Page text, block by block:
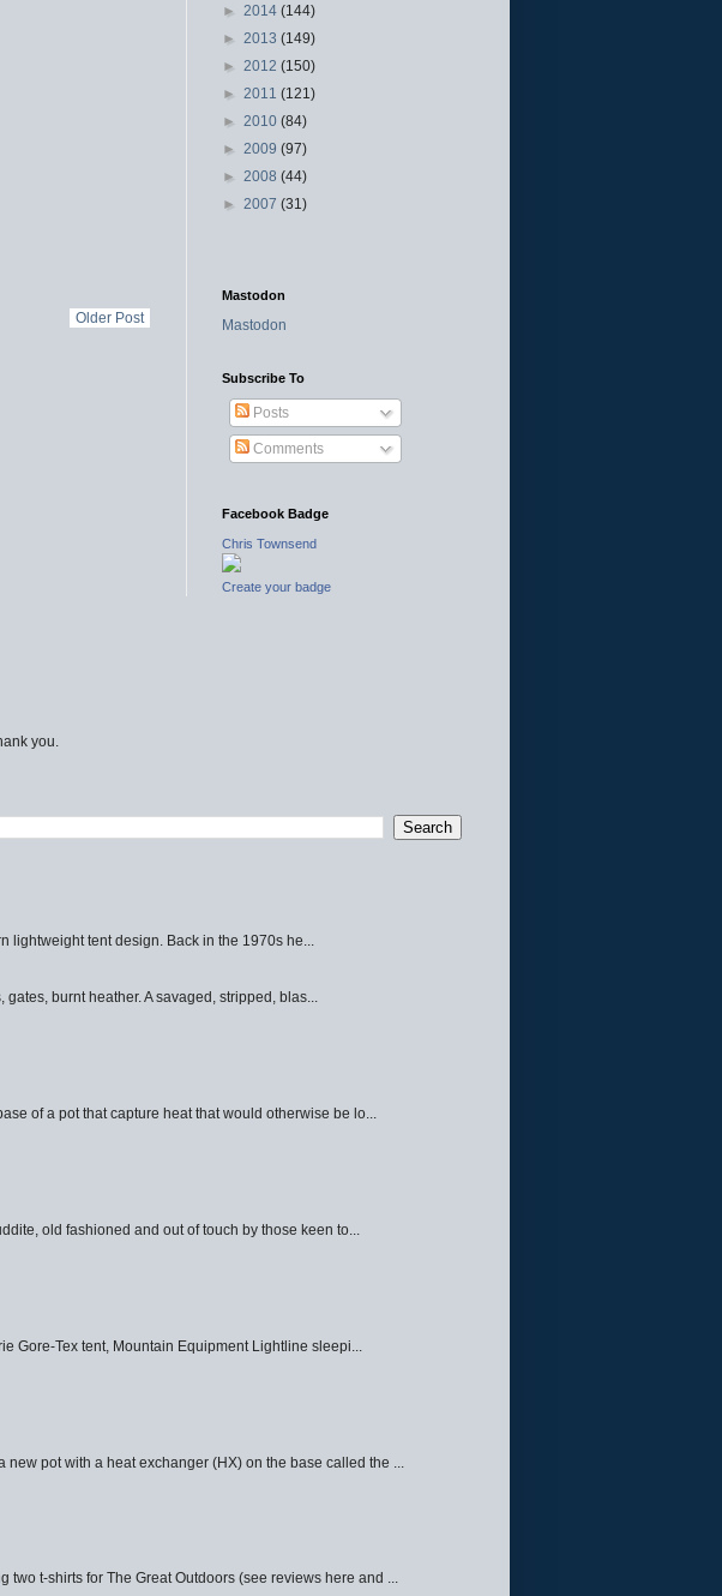
Older Post
► 2014 (144)
► 2013 (149)
► 2012 (150)
► 2011 (121)
► 2010 (84)
► 2009 (97)
► 2008 (44)
► 2007 (31)
Mastodon
Mastodon
Subscribe To
Posts
Comments
Facebook Badge
Chris Townsend
Create your badge
you.
lightweight tent design. Back in the 1970s he...
burnt heather. A savaged, stripped, blas...
of a pot that capture heat that would otherwise be lo...
old fashioned and out of touch by those keen to...
Gore-Tex tent, Mountain Equipment Lightline sleepi...
pot with a heat exchanger (HX) on the base called the ...
two t-shirts for The Great Outdoors (see reviews here and ...